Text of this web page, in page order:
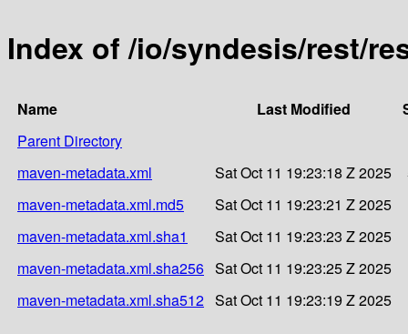
Index of /io/syndesis/rest/
Name Last Modified
Parent Directory
maven-metadata.xml
Sat Oct 11 19:23:18 Z 2025
maven-metadata.xml.md5
Sat Oct 11 19:23:21 Z 2025
maven-metadata.xml.sha1
Sat Oct 11 19:23:23 Z 2025
maven-metadata.xml.sha256 Sat Oct 11 19:23:25 Z 2025
maven-metadata.xml.sha512 Sat Oct 11 19:23:19 Z 2025